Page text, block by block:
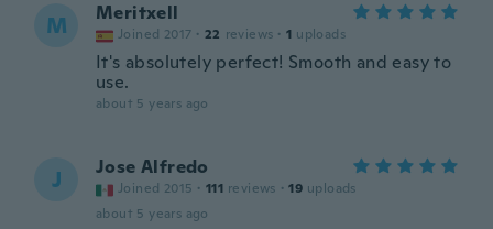
M Meritxell
Joined 2017 · 22 reviews · 1 uploads
It's absolutely perfect! Smooth and easy to
use.
about 5 years ago
J Jose Alfredo
Joined 2015 · 111 reviews · 19 uploads
about 5 years ago